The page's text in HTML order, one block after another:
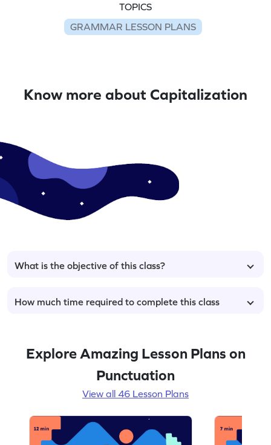
TOPICS
GRAMMAR LESSON PLANS
Know more about Capitalization
What is the objective of this class?
How much time required to complete this class
Explore Amazing Lesson Plans on
Punctuation
View all 46 Lesson Plans